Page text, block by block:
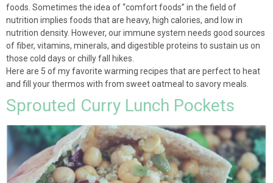
foods. Sometimes the idea of “comfort foods” in the field of
nutrition implies foods that are heavy, high calories, and low in
nutrition density. However, our immune system needs good sources
of fiber, vitamins, minerals, and digestible proteins to sustain us on
those cold days or chilly fall hikes.
Here are 5 of my favorite warming recipes that are perfect to heat
and fill your thermos with from sweet oatmeal to savory meals.
Sprouted Curry Lunch Pockets